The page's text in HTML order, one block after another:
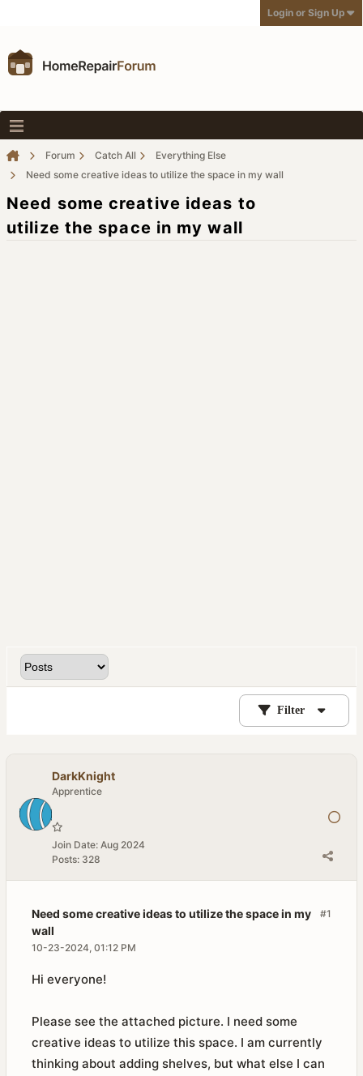
Login or Sign Up
Forum Catch All
Everything Else
Need some creative ideas to utilize the space in my wall
Need some creative ideas to
utilize the space in my wall
Filter
DarkKnight
Apprentice
Join Date: Aug 2024
Posts: 328
#1
Need some creative ideas to utilize the space in my
wall
10-23-2024, 01:12 PM
Hi everyone!
Please see the attached picture. I need some
creative ideas to utilize this space. I am currently
thinking about adding shelves, but what else I can